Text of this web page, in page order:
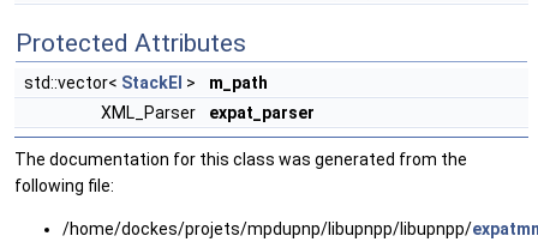
Protected Attributes
std::vector< StackEl >
m_path
XML_Parser
expat_parser
The documentation for this class was generated from the
following file:
/home/dockes/projets/mpdupnp/libupnpp/libupnpp/